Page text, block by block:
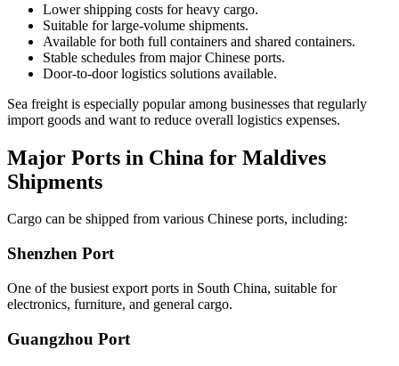
Lower shipping costs for heavy cargo.
Suitable for large-volume shipments.
Available for both full containers and shared containers.
Stable schedules from major Chinese ports.
Door-to-door logistics solutions available.
Sea freight is especially popular among businesses that regularly
import goods and want to reduce overall logistics expenses.
Major Ports in China for Maldives
Shipments
Cargo can be shipped from various Chinese ports, including:
Shenzhen Port
One of the busiest export ports in South China, suitable for
electronics, furniture, and general cargo.
Guangzhou Port